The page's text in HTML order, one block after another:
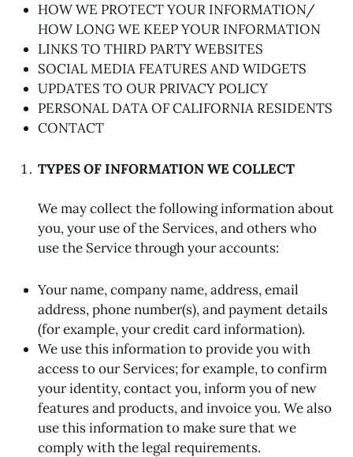
HOW WE PROTECT YOUR INFORMATION/
HOW LONG WE KEEP YOUR INFORMATION
LINKS TO THIRD PARTY WEBSITES
SOCIAL MEDIA FEATURES AND WIDGETS
UPDATES TO OUR PRIVACY POLICY
PERSONAL DATA OF CALIFORNIA RESIDENTS
CONTACT
TYPES OF INFORMATION WE COLLECT
We may collect the following information about
you, your use of the Services, and others who
use the Service through your accounts:
Your name, company name, address, email
address, phone number(s), and payment details
(for example, your credit card information).
We use this information to provide you with
access to our Services; for example, to confirm
your identity, contact you, inform you of new
features and products, and invoice you. We also
use this information to make sure that we
comply with the legal requirements.